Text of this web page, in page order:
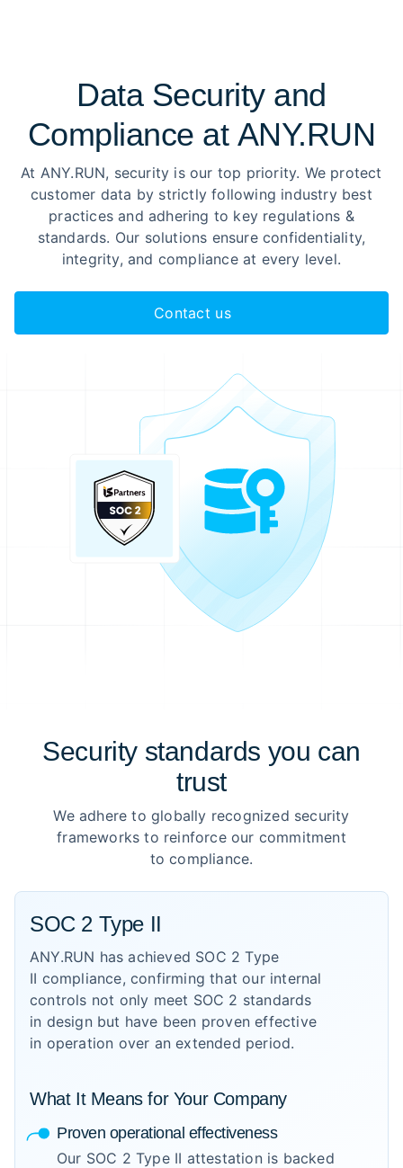
Data Security and
Compliance at ANY.RUN
At ANY.RUN, security is our top priority. We protect
customer data by strictly following industry best
practices and adhering to key regulations &
standards. Our solutions ensure confidentiality,
integrity, and compliance at every level.
Contact us
Security standards you can
trust
We adhere to globally recognized security
frameworks to reinforce our commitment
to compliance.
SOC 2 Type II
ANY.RUN has achieved SOC 2 Type
II compliance, confirming that our internal
controls not only meet SOC 2 standards
in design but have been proven effective
in operation over an extended period.
What It Means for Your Company
Proven operational effectiveness
Our SOC 2 Type II attestation is backed